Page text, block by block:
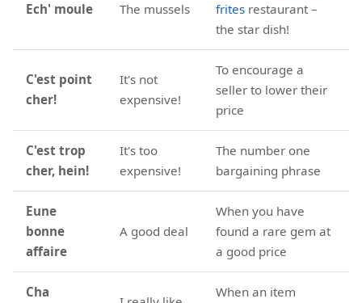
Ech' moule The mussels
frites restaurant –
the star dish!
C'est point
cher!
It's not
expensive!
To encourage a
seller to lower their
price
C'est trop
cher, hein!
It's too
expensive!
The number one
bargaining phrase
Eune
bonne
affaire
A good deal
When you have
found a rare gem at
a good price
Cha
When an item